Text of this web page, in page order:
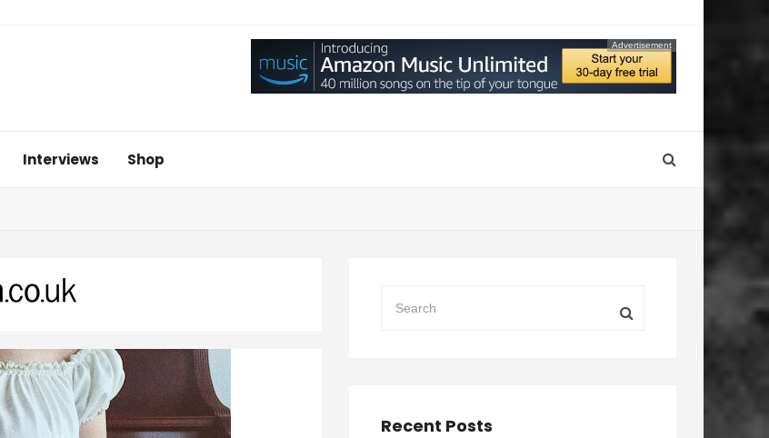
Advertisement
Interviews Shop
Recent Posts